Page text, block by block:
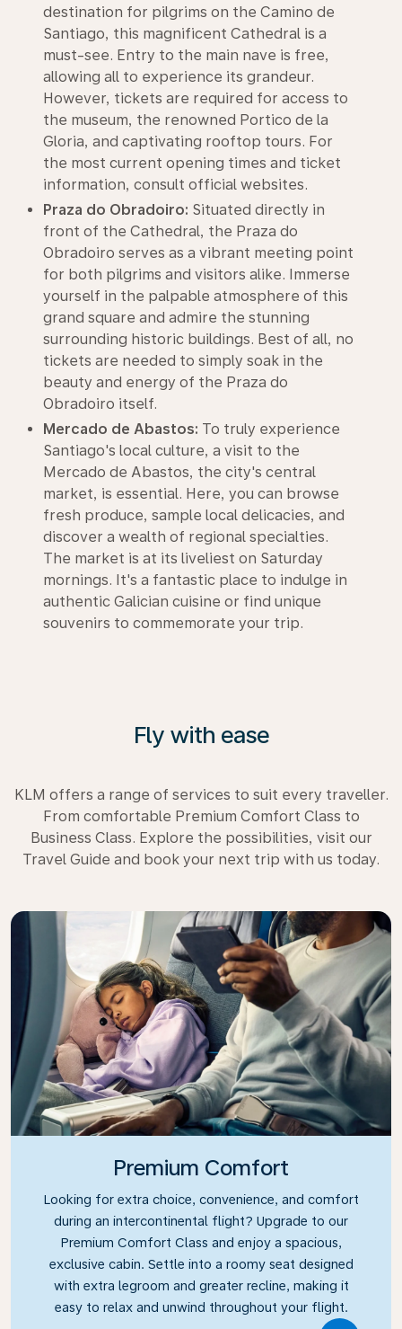
destination for pilgrims on the Camino de
Santiago, this magnificent Cathedral is a
must-see. Entry to the main nave is free,
allowing all to experience its grandeur.
However, tickets are required for access to
the museum, the renowned Portico de la
Gloria, and captivating rooftop tours. For
the most current opening times and ticket
information, consult official websites.
Praza do Obradoiro: Situated directly in
front of the Cathedral, the Praza do
Obradoiro serves as a vibrant meeting point
for both pilgrims and visitors alike. Immerse
yourself in the palpable atmosphere of this
grand square and admire the stunning
surrounding historic buildings. Best of all, no
tickets are needed to simply soak in the
beauty and energy of the Praza do
Obradoiro itself.
Mercado de Abastos: To truly experience
Santiago's local culture, a visit to the
Mercado de Abastos, the city's central
market, is essential. Here, you can browse
fresh produce, sample local delicacies, and
discover a wealth of regional specialties.
The market is at its liveliest on Saturday
mornings. It's a fantastic place to indulge in
authentic Galician cuisine or find unique
souvenirs to commemorate your trip.
Fly with ease
KLM offers a range of services to suit every traveller.
From comfortable Premium Comfort Class to
Business Class. Explore the possibilities, visit our
Travel Guide and book your next trip with us today.
Premium Comfort
Looking for extra choice, convenience, and comfort
during an intercontinental flight? Upgrade to our
Premium Comfort Class and enjoy a spacious,
exclusive cabin. Settle into a roomy seat designed
with extra legroom and greater recline, making it
easy to relax and unwind throughout your flight.